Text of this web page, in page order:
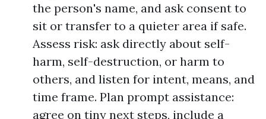
the person's name, and ask consent to
sit or transfer to a quieter area if safe.
Assess risk: ask directly about self-
harm, self-destruction, or harm to
others, and listen for intent, means, and
time frame. Plan prompt assistance:
agree on tiny next steps, include a